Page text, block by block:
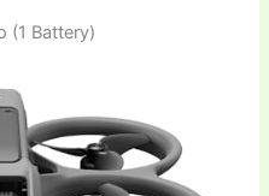
(1 Battery)